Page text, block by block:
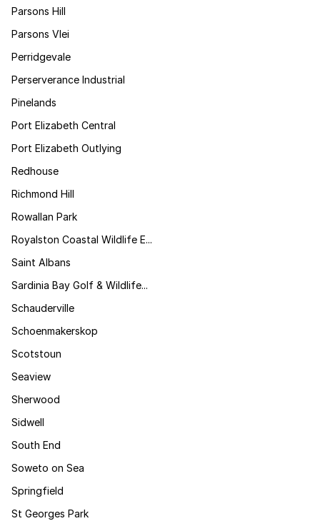
Parsons Hill
Parsons Vlei
Perridgevale
Perserverance Industrial
Pinelands
Port Elizabeth Central
Port Elizabeth Outlying
Redhouse
Richmond Hill
Rowallan Park
Royalston Coastal Wildlife E...
Saint Albans
Sardinia Bay Golf & Wildlife...
Schauderville
Schoenmakerskop
Scotstoun
Seaview
Sherwood
Sidwell
South End
Soweto on Sea
Springfield
St Georges Park